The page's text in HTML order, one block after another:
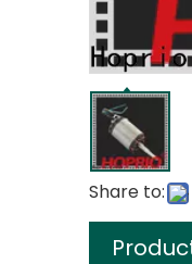
Share to: